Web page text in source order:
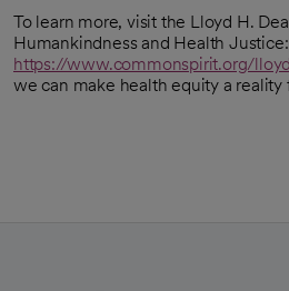
To learn more, visit the Lloyd H.
Humankindness and Health Justice:
https://www.commonspirit.org/
we can make health equity a reality